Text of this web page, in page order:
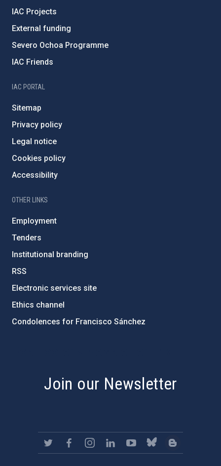
IAC Projects
External funding
Severo Ochoa Programme
IAC Friends
IAC PORTAL
Sitemap
Privacy policy
Legal notice
Cookies policy
Accessibility
OTHER LINKS
Employment
Tenders
Institutional branding
RSS
Electronic services site
Ethics channel
Condolences for Francisco Sánchez
Join our Newsletter